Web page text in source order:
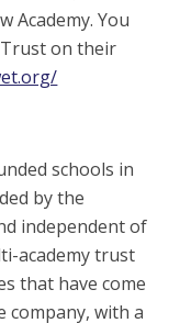
Academy. You
on their
schools in
by the
independent of
academy trust
that have come
with a